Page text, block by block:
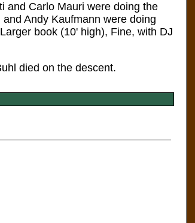
and Carlo Mauri were doing the
Andy Kaufmann were doing
book (10' high), Fine, with DJ
died on the descent.